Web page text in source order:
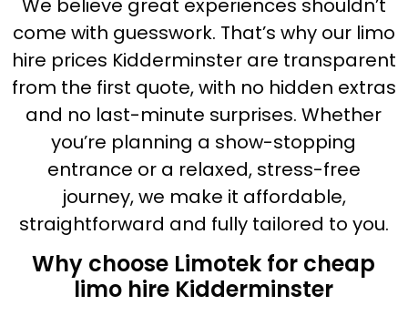
We believe great experiences shouldn’t
come with guesswork. That’s why our limo
hire prices Kidderminster are transparent
from the first quote, with no hidden extras
and no last-minute surprises. Whether
you’re planning a show-stopping
entrance or a relaxed, stress-free
journey, we make it affordable,
straightforward and fully tailored to you.
Why choose Limotek for cheap
limo hire Kidderminster